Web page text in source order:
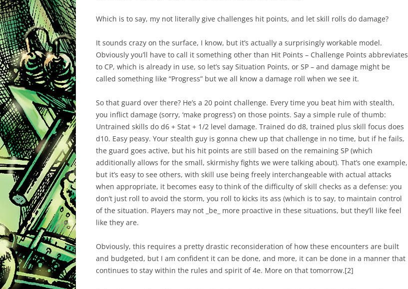
Which is to say, my not literally give challenges hit points, and let skill rolls do damage?
It sounds crazy on the surface, I know, but it’s actually a surprisingly workable model.
Obviously you’ll have to call it something other than Hit Points – Challenge Points abbreviates
to CP, which is already in use, so let’s say Situation Points, or SP – and damage might be
called something like “Progress” but we all know a damage roll when we see it.
So that guard over there? He’s a 20 point challenge. Every time you beat him with stealth,
you inflict damage (sorry, ‘make progress’) on those points. Say a simple rule of thumb:
Untrained skills do d6 + Stat + 1/2 level damage. Trained do d8, trained plus skill focus does
d10. Easy peasy. Your stealth guy is gonna chew up that challenge in no time, but if he fails,
the guard goes active, but his hit points are still based on the remaining SP (which
additionally allows for the small, skirmishy fights we were talking about). That’s one example,
but it’s easy to see others, with skill use being freely interchangeable with actual attacks
when appropriate, it becomes easy to think of the difficulty of skill checks as a defense: you
don’t just roll to avoid the storm, you roll to kicks its ass (which is to say, to maintain control
of the situation. Players may not _be_ more proactive in these situations, but they’ll like feel
like they are.
Obviously, this requires a pretty drastic reconsideration of how these encounters are built
and budgeted, but I am confident it can be done, and more, it can be done in a manner that
continues to stay within the rules and spirit of 4e. More on that tomorrow.[2]